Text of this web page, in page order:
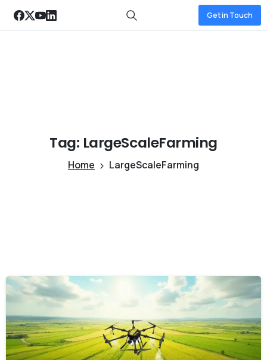
Get in Touch
Tag: LargeScaleFarming
Home LargeScaleFarming